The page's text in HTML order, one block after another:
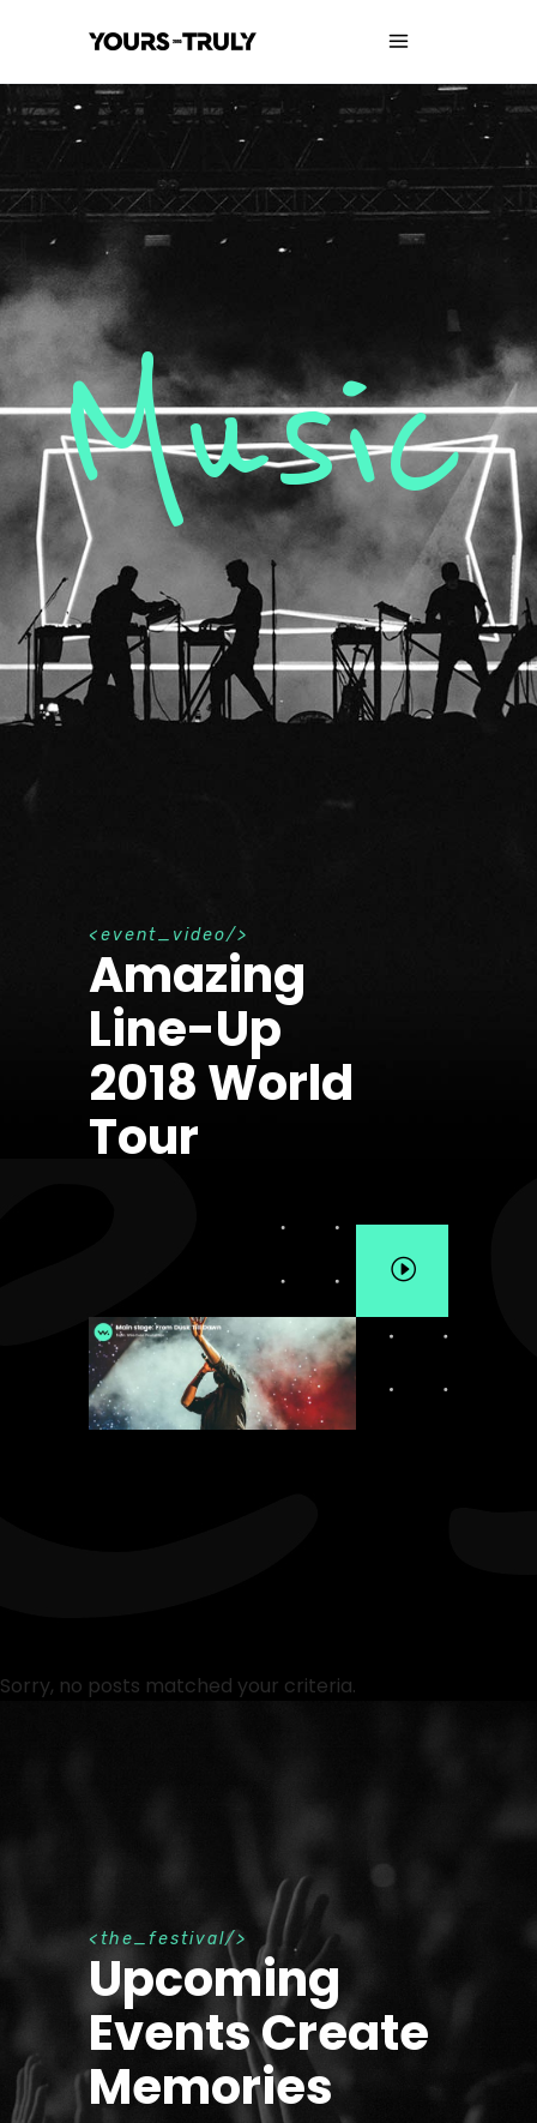
Music
event_ video
Amazing
Line-Up
2018 World
Tour
Sorry, no posts matched your criteria.
the_festival
Upcoming
Events Create
Memories